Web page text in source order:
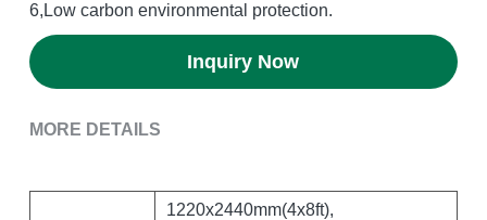
6,Low carbon environmental protection.
Inquiry Now
MORE DETAILS
1220x2440mm(4x8ft),